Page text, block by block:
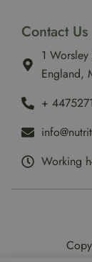
Contact Us
1
England,
‪+
Working